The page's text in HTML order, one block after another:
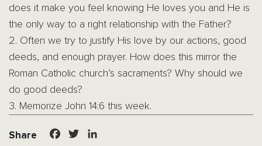
does it make you feel knowing He loves you and He is
the only way to a right relationship with the Father?
2. Often we try to justify His love by our actions, good
deeds, and enough prayer. How does this mirror the
Roman Catholic church’s sacraments? Why should we
do good deeds?
3. Memorize John 14:6 this week.
Share Facebook
Twitter